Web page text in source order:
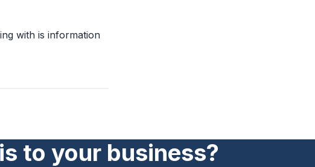
with is information
to your business?